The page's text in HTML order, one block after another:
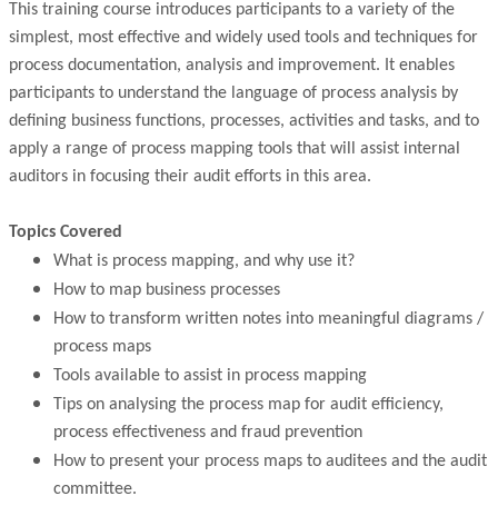
This training course introduces participants to a variety of the
simplest, most effective and widely used tools and techniques for
process documentation, analysis and improvement. It enables
participants to understand the language of process analysis by
defining business functions, processes, activities and tasks, and to
apply a range of process mapping tools that will assist internal
auditors in focusing their audit efforts in this area.
Topics Covered
What is process mapping, and why use it?
How to map business processes
How to transform written notes into meaningful diagrams /
process maps
Tools available to assist in process mapping
Tips on analysing the process map for audit efficiency,
process effectiveness and fraud prevention
How to present your process maps to auditees and the audit
committee.